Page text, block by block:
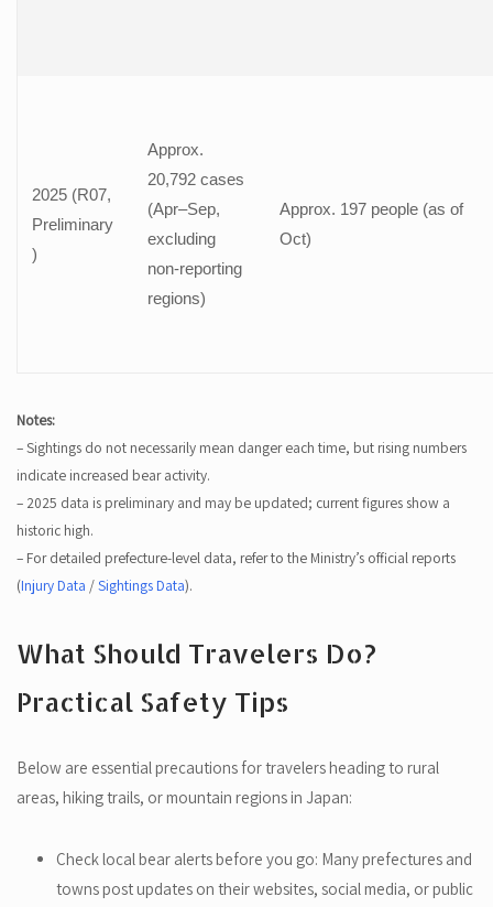
2025 (R07,
Preliminary
)
Approx.
20,792 cases
(Apr–Sep,
excluding
non-reporting
regions)
Approx. 197 people (as of
Oct)
Notes:
– Sightings do not necessarily mean danger each time, but rising numbers
indicate increased bear activity.
– 2025 data is preliminary and may be updated; current figures show a
historic high.
– For detailed prefecture-level data, refer to the Ministry’s official reports
(Injury Data /Sightings Data).
What Should Travelers Do?
Practical Safety Tips
Below are essential precautions for travelers heading to rural
areas, hiking trails, or mountain regions in Japan:
Check local bear alerts before you go: Many prefectures and
towns post updates on their websites, social media, or public